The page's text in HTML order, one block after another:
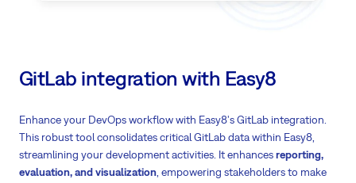
GitLab integration with Easy8
Enhance your DevOps workflow with Easy8's GitLab integration.
This robust tool consolidates critical GitLab data within Easy8,
streamlining your development activities. It enhancesreporting,
evaluation, and visualization , empowering stakeholders to make